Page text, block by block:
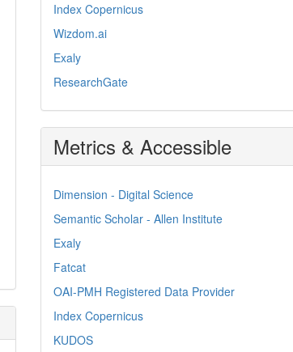
Index Copernicus
Wizdom.ai
Exaly
ResearchGate
Metrics & Accessible
Dimension - Digital Science
Semantic Scholar - Allen Institute
Exaly
Fatcat
OAI-PMH Registered Data Provider
Index Copernicus
KUDOS